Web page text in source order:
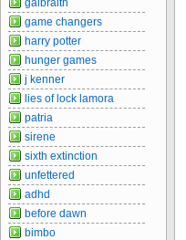
galbraith
game changers
harry potter
hunger games
j kenner
lies of lock lamora
patria
sirene
sixth extinction
unfettered
adhd
before dawn
bimbo